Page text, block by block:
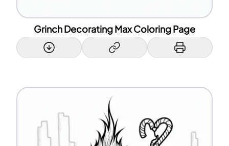
Grinch Decorating Max Coloring Page